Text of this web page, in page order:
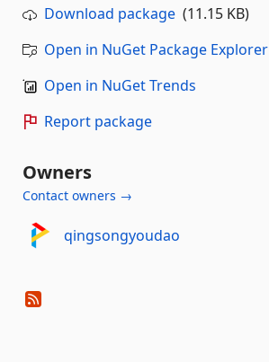
Download package (11.15 KB)
Open in NuGet Package Explorer
Open in NuGet Trends
Report package
Owners
Contact owners →
qingsongyoudao